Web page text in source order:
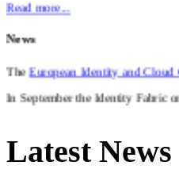
News
TheEuropean Identity and Cloud
In September the Identity Fabric
Latest News